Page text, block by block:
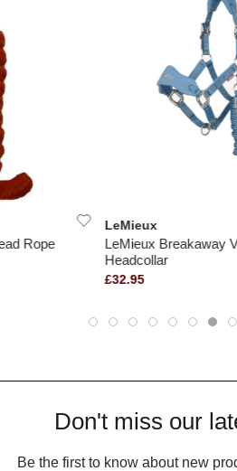
Rope
LeMieux
LeMieux Breakaway
Headcollar
£32.95
Don't miss our
Be the first to know about new